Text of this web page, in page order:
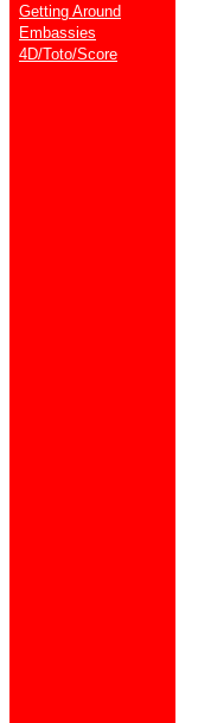
Getting Around
Embassies
4D/Toto/Score